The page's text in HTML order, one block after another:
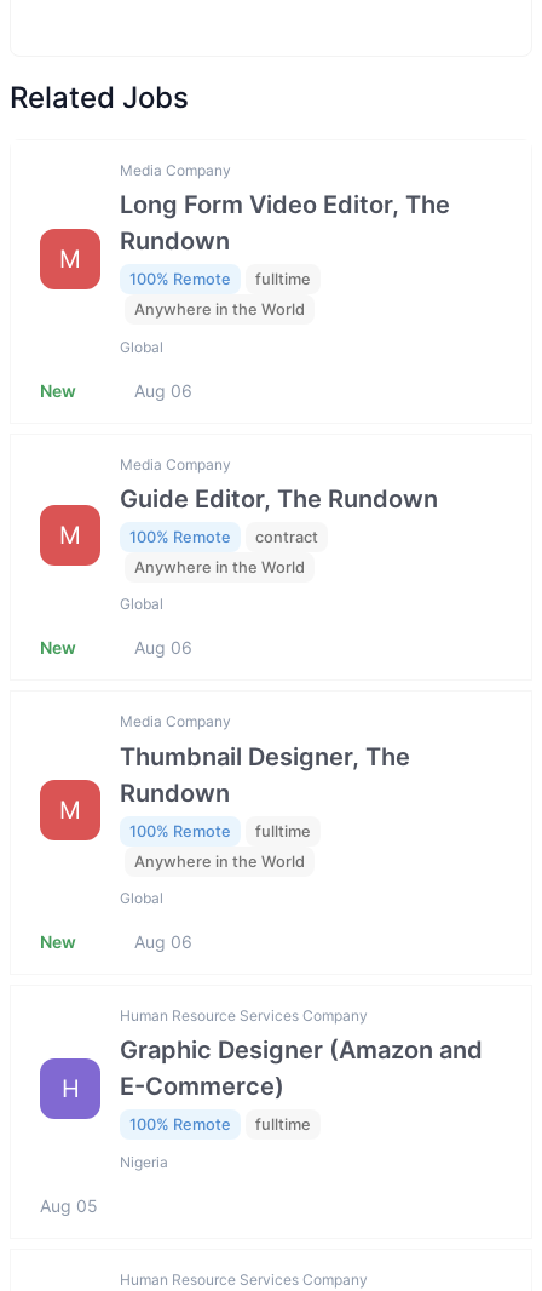
Related Jobs
M
Media Company
Long Form Video Editor, The
Rundown
100% Remote
fulltime
Anywhere in the World
Global
New Aug 06
M
Media Company
Guide Editor, The Rundown
100% Remote
contract
Anywhere in the World
Global
New Aug 06
M
Media Company
Thumbnail Designer, The
Rundown
100% Remote
fulltime
Anywhere in the World
Global
New Aug 06
H
Human Resource Services Company
Graphic Designer (Amazon and
E-Commerce)
100% Remote fulltime
Nigeria
Aug 05
Human Resource Services Company